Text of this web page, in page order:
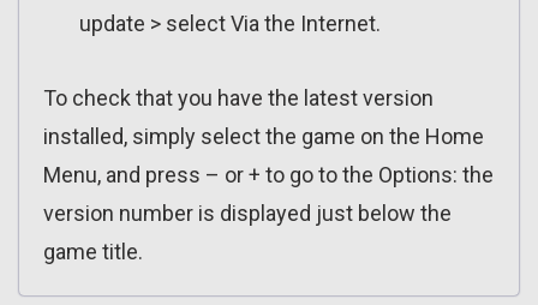
update > select Via the Internet.
To check that you have the latest version
installed, simply select the game on the Home
Menu, and press – or + to go to the Options: the
version number is displayed just below the
game title.